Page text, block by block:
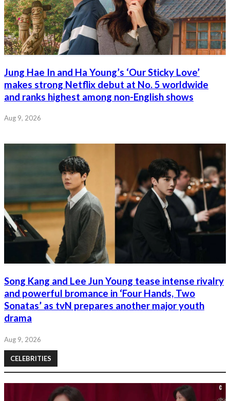
Jung Hae In and Ha Young’s ‘Our Sticky Love’
makes strong Netflix debut at No. 5 worldwide
and ranks highest among non-English shows
Aug 9, 2026
Song Kang and Lee Jun Young tease intense rivalry
and powerful bromance in ‘Four Hands, Two
Sonatas’ as tvN prepares another major youth
drama
Aug 9, 2026
CELEBRITIES